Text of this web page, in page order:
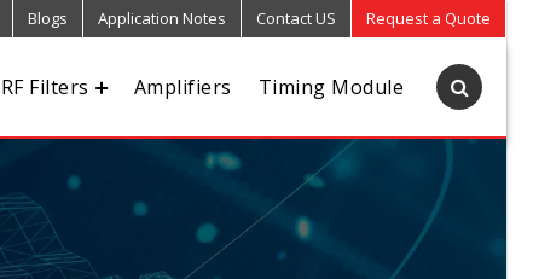
Blogs Application Notes Contact US Request a Quote
RF Filters Amplifiers Timing Module